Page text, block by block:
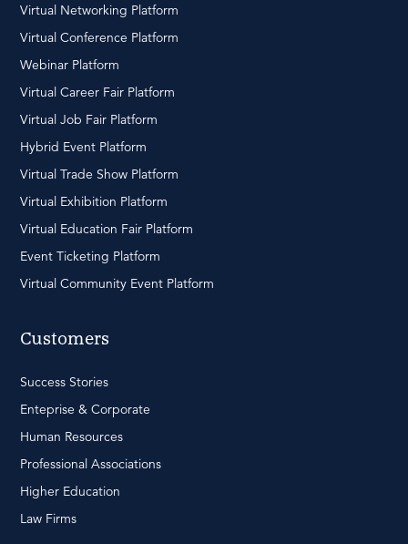
Virtual Networking Platform
Virtual Conference Platform
Webinar Platform
Virtual Career Fair Platform
Virtual Job Fair Platform
Hybrid Event Platform
Virtual Trade Show Platform
Virtual Exhibition Platform
Virtual Education Fair Platform
Event Ticketing Platform
Virtual Community Event Platform
Customers
Success Stories
Enteprise & Corporate
Human Resources
Professional Associations
Higher Education
Law Firms